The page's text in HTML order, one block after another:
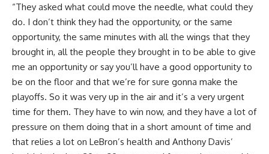
“They asked what could move the needle, what could they
do. I don’t think they had the opportunity, or the same
opportunity, the same minutes with all the wings that they
brought in, all the people they brought in to be able to give
me an opportunity or say you’ll have a good opportunity to
be on the floor and that we’re for sure gonna make the
playoffs. So it was very up in the air and it’s a very urgent
time for them. They have to win now, and they have a lot of
pressure on them doing that in a short amount of time and
that relies a lot on LeBron’s health and Anthony Davis’